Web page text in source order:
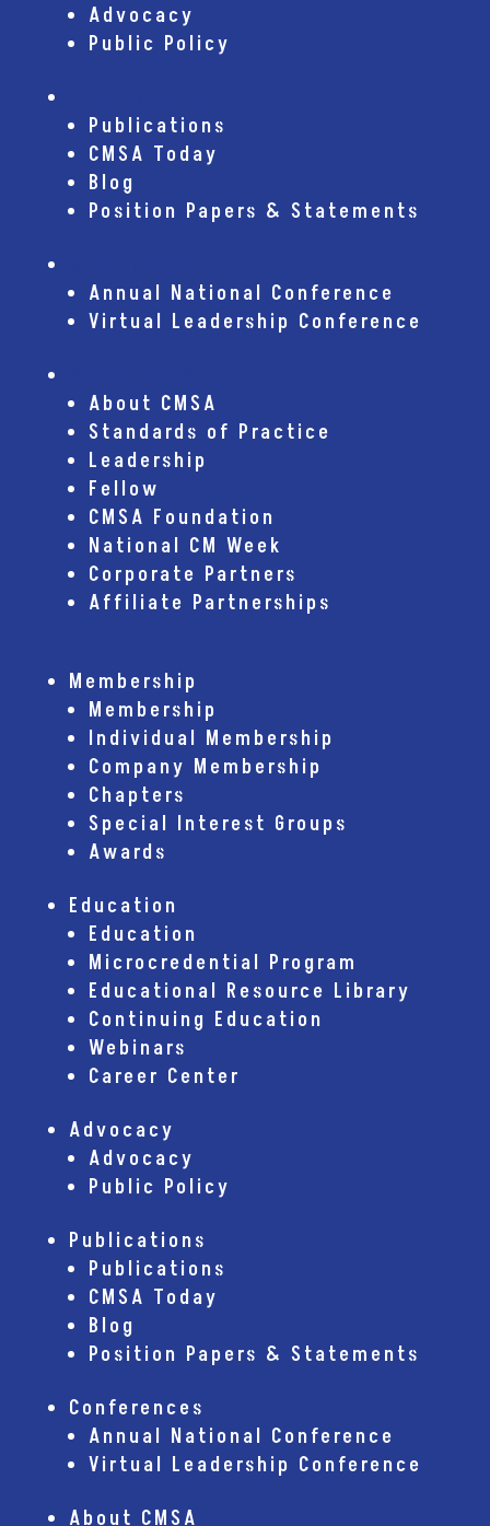
Advocacy
Public Policy
Publications
CMSA Today
Blog
Position Papers & Statements
Annual National Conference
Virtual Leadership Conference
About CMSA
Standards of Practice
Leadership
Fellow
CMSA Foundation
National CM Week
Corporate Partners
Affiliate Partnerships
Membership
Membership
Individual Membership
Company Membership
Chapters
Special Interest Groups
Awards
Education
Education
Microcredential Program
Educational Resource Library
Continuing Education
Webinars
Career Center
Advocacy
Advocacy
Public Policy
Publications
Publications
CMSA Today
Blog
Position Papers & Statements
Conferences
Annual National Conference
Virtual Leadership Conference
About CMSA